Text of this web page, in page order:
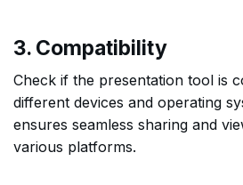
3. Compatibility
Check if the presentation tool is
different devices and operating
ensures seamless sharing and
various platforms.